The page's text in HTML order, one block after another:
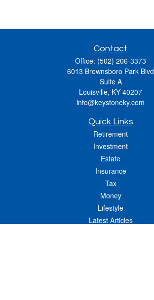
Contact
Office: (502) 206-3373
6013 Brownsboro Park Blvd
Suite A
Louisville, KY 40207
info@keystoneky.com
Quick Links
Retirement
Investment
Estate
Insurance
Tax
Money
Lifestyle
Latest Articles